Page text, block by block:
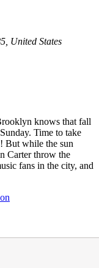
United States
knows that fall
Time to take
But while the sun
Carter throw the
fans in the city, and